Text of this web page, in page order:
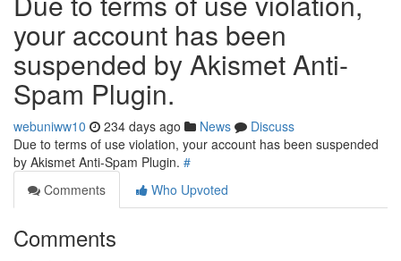
your account has been
suspended by Akismet Anti-
Spam Plugin.
webuniww10 234 days ago News
Discuss
Due to terms of use violation, your account has been suspended
by Akismet Anti-Spam Plugin. #
Comments
Who Upvoted
Comments